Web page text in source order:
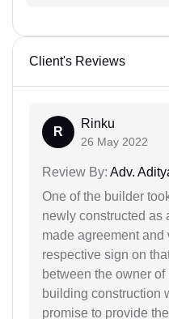
Client's Reviews
R
Rinku
26 May 2022
Review By: Adv.
One of the builder
newly constructed as
made agreement and
respective sign on
between the owner
building construction
promise to provide